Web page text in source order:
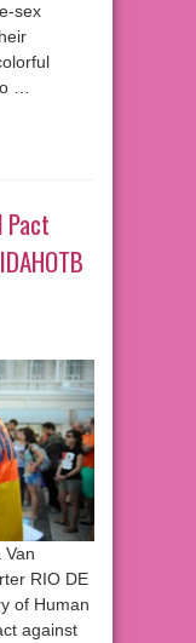
sex
…
Van
RIO DE
of Human
against